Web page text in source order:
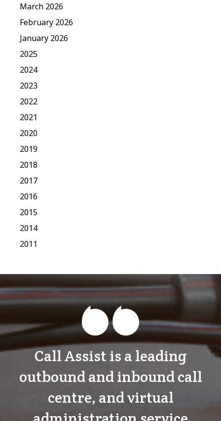
March 2026
February 2026
January 2026
2025
2024
2023
2022
2021
2020
2019
2018
2017
2016
2015
2014
2011
Call Assist is a leading
outbound and inbound call
centre, and virtual